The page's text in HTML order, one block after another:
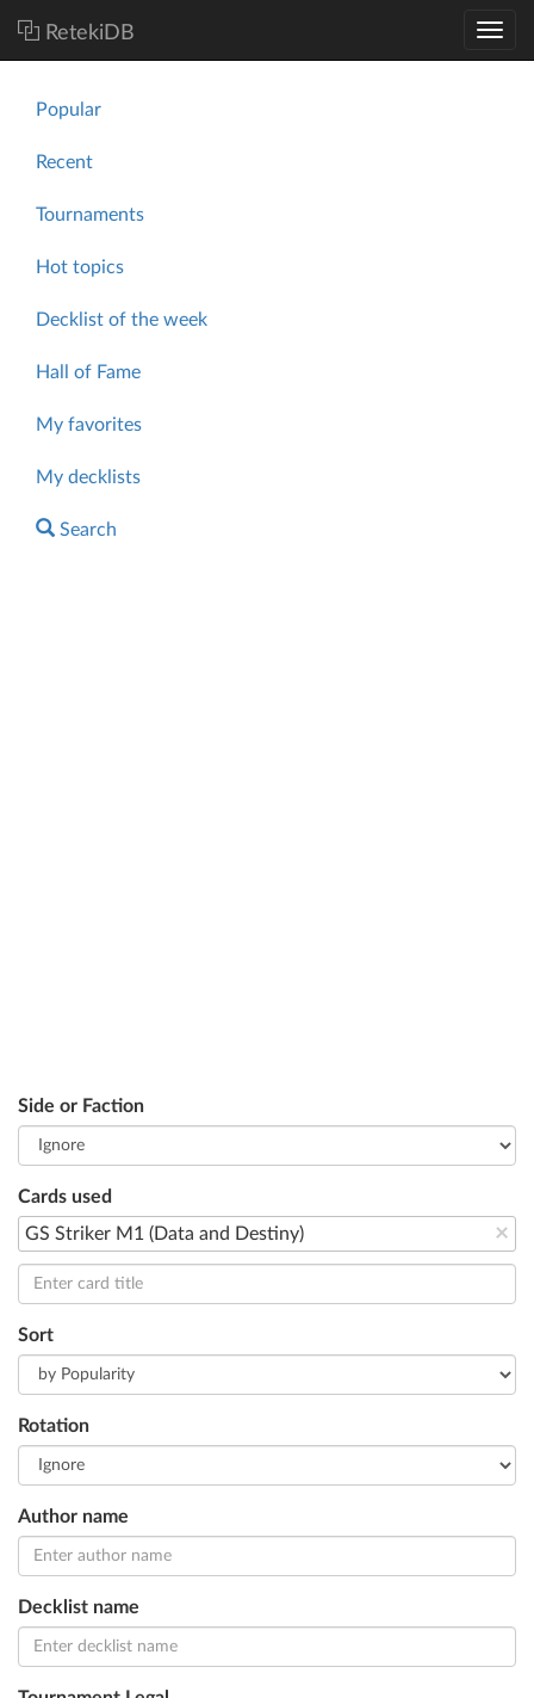
RetekiDB
Popular
Recent
Tournaments
Hot topics
Decklist of the week
Hall of Fame
My favorites
My decklists
Search
Side or Faction
Cards used
×
GS Striker M1 (Data and Destiny)
Sort
Rotation
Author name
Decklist name